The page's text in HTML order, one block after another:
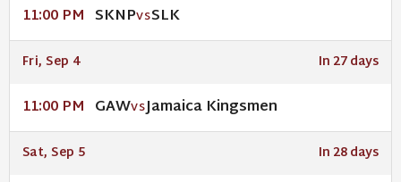
11:00 PM SKNPVSSLK
Fri, Sep 4 In 27 days
11:00 PM GAWVSJamaica Kingsmen
Sat, Sep 5 In 28 days